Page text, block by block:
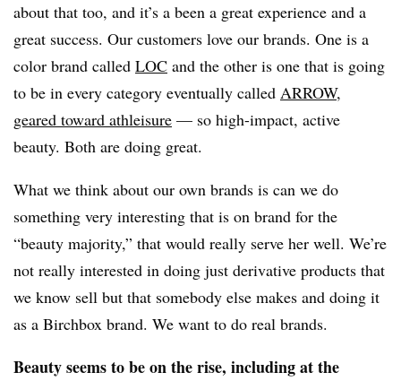
about that too, and it’s a been a great experience and a
great success. Our customers love our brands. One is a
color brand called LOC and the other is one that is going
to be in every category eventually called ARROW,
geared toward athleisure — so high-impact, active
beauty. Both are doing great.
What we think about our own brands is can we do
something very interesting that is on brand for the
“beauty majority,” that would really serve her well. We’re
not really interested in doing just derivative products that
we know sell but that somebody else makes and doing it
as a Birchbox brand. We want to do real brands.
Beauty seems to be on the rise, including at the